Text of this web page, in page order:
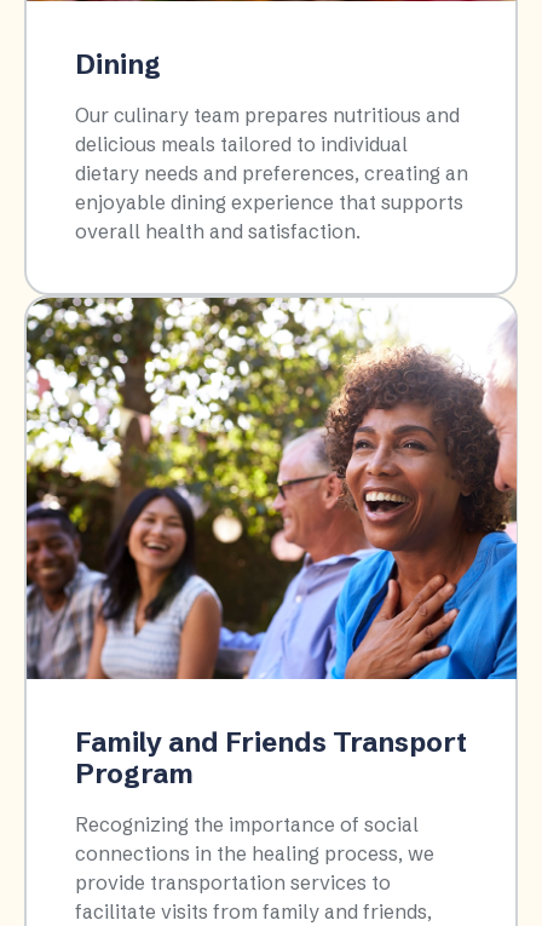
Dining
Our culinary team prepares nutritious and
delicious meals tailored to individual
dietary needs and preferences, creating an
enjoyable dining experience that supports
overall health and satisfaction.​
Family and Friends Transport
Program
Recognizing the importance of social
connections in the healing process, we
provide transportation services to
facilitate visits from family and friends,